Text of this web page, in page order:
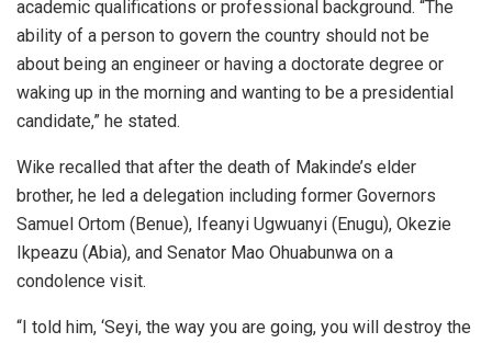
academic qualifications or professional background. “The
ability of a person to govern the country should not be
about being an engineer or having a doctorate degree or
waking up in the morning and wanting to be a presidential
candidate,” he stated.
Wike recalled that after the death of Makinde’s elder
brother, he led a delegation including former Governors
Samuel Ortom (Benue), Ifeanyi Ugwuanyi (Enugu), Okezie
Ikpeazu (Abia), and Senator Mao Ohuabunwa on a
condolence visit.
“I told him, ‘Seyi, the way you are going, you will destroy the